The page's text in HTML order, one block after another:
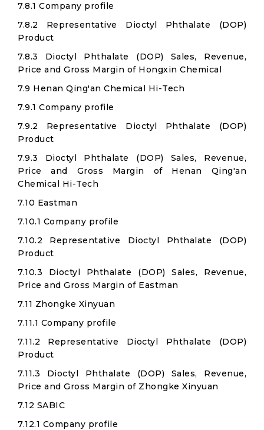
7.8.1 Company profile
7.8.2 Representative Dioctyl Phthalate (DOP)
Product
7.8.3 Dioctyl Phthalate (DOP) Sales, Revenue,
Price and Gross Margin of Hongxin Chemical
7.9 Henan Qing'an Chemical Hi-Tech
7.9.1 Company profile
7.9.2 Representative Dioctyl Phthalate (DOP)
Product
7.9.3 Dioctyl Phthalate (DOP) Sales, Revenue,
Price and Gross Margin of Henan Qing'an
Chemical Hi-Tech
7.10 Eastman
7.10.1 Company profile
7.10.2 Representative Dioctyl Phthalate (DOP)
Product
7.10.3 Dioctyl Phthalate (DOP) Sales, Revenue,
Price and Gross Margin of Eastman
7.11 Zhongke Xinyuan
7.11.1 Company profile
7.11.2 Representative Dioctyl Phthalate (DOP)
Product
7.11.3 Dioctyl Phthalate (DOP) Sales, Revenue,
Price and Gross Margin of Zhongke Xinyuan
7.12 SABIC
7.12.1 Company profile